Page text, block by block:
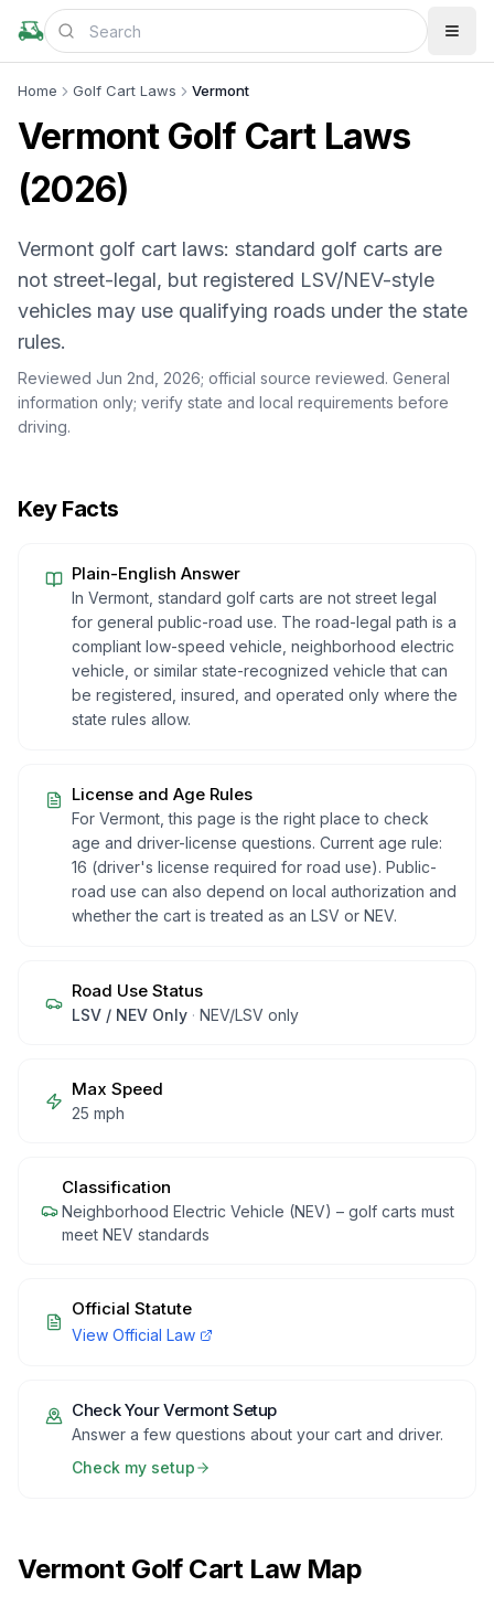
Home Golf Cart Laws Vermont
Vermont Golf Cart Laws
(2026)
Vermont golf cart laws: standard golf carts are
not street-legal, but registered LSV/NEV-style
vehicles may use qualifying roads under the state
rules.
Reviewed Jun 2nd, 2026; official source reviewed. General
information only; verify state and local requirements before
driving.
Key Facts
Plain-English Answer
In Vermont, standard golf carts are not street legal
for general public-road use. The road-legal path is a
compliant low-speed vehicle, neighborhood electric
vehicle, or similar state-recognized vehicle that can
be registered, insured, and operated only where the
state rules allow.
License and Age Rules
For Vermont, this page is the right place to check
age and driver-license questions. Current age rule:
16 (driver's license required for road use). Public-
road use can also depend on local authorization and
whether the cart is treated as an LSV or NEV.
Road Use Status
LSV / NEV Only · NEV/LSV only
Max Speed
25 mph
Classification
Neighborhood Electric Vehicle (NEV) – golf carts must
meet NEV standards
Official Statute
View Official Law
Check YourVermontSetup
Answer a few questions about your cart and driver.
Check my setup
VermontGolf Cart Law Map